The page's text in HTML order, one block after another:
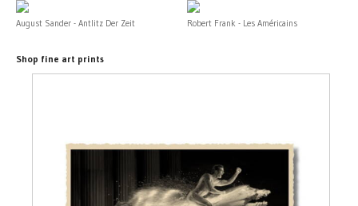
August Sander - Antlitz Der Zeit Robert Frank - Les Américains
Shop fine art prints